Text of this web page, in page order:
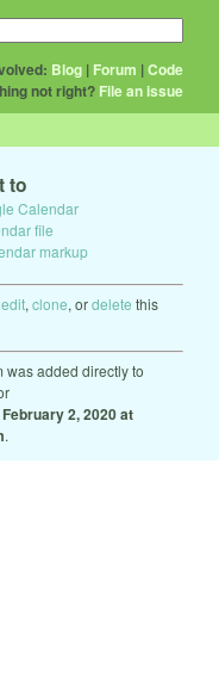
Blog | Forum |Code
not right? File an issue
to
Calendar
file
markup
edit, clone, ordelete this
was added directly to
2, 2020 at
.